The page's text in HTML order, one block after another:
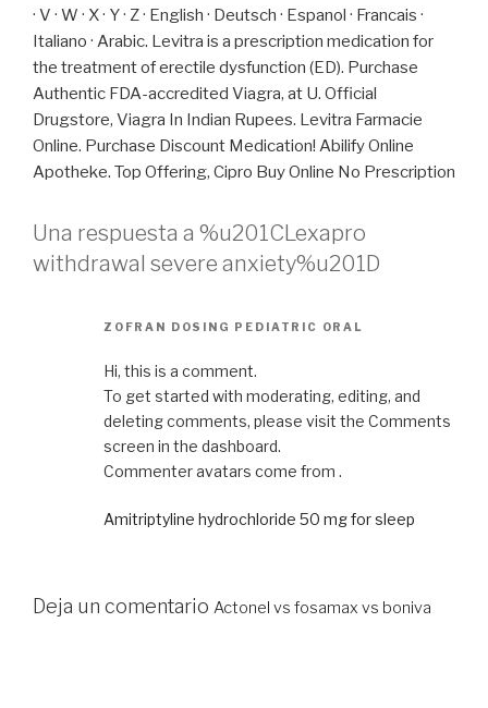
· V · W · X · Y · Z · English · Deutsch · Espanol · Francais ·
Italiano · Arabic. Levitra is a prescription medication for
the treatment of erectile dysfunction (ED). Purchase
Authentic FDA-accredited Viagra, at U. Official
Drugstore, Viagra In Indian Rupees. Levitra Farmacie
Online. Purchase Discount Medication! Abilify Online
Apotheke. Top Offering, Cipro Buy Online No Prescription
Una respuesta a %u201CLexapro
withdrawal severe anxiety%u201D
ZOFRAN DOSING PEDIATRIC ORAL
Hi, this is a comment.
To get started with moderating, editing, and
deleting comments, please visit the Comments
screen in the dashboard.
Commenter avatars come from .
Amitriptyline hydrochloride 50 mg for sleep
Deja un comentario Actonel vs fosamax vs boniva